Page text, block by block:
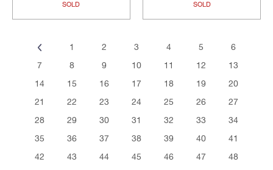
SOLD SOLD
1 2 3 4 5
6
7
8 9 10 11 12
13
14
15 16 17 18 19
20
21
22 23 24 25 26
27
28
29 30 31 32 33
34
35
36 37 38 39 40
41
42
43 44 45 46 47
48